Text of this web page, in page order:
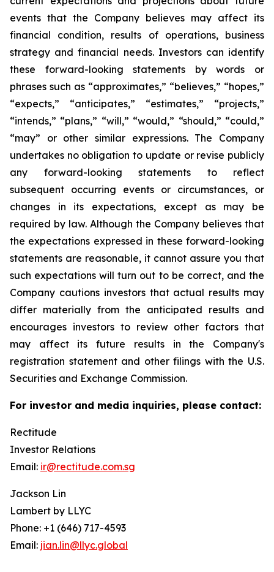
events that the Company believes may affect its
financial condition, results of operations, business
strategy and financial needs. Investors can identify
these forward-looking statements by words or
phrases such as “approximates,” “believes,” “hopes,”
“expects,” “anticipates,” “estimates,” “projects,”
“intends,” “plans,” “will,” “would,” “should,” “could,”
“may” or other similar expressions. The Company
undertakes no obligation to update or revise publicly
any forward-looking statements to reflect
subsequent occurring events or circumstances, or
changes in its expectations, except as may be
required by law. Although the Company believes that
the expectations expressed in these forward-looking
statements are reasonable, it cannot assure you that
such expectations will turn out to be correct, and the
Company cautions investors that actual results may
differ materially from the anticipated results and
encourages investors to review other factors that
may affect its future results in the Company's
registration statement and other filings with the U.S.
Securities and Exchange Commission.
For investor and media inquiries, please contact:
Rectitude
Investor Relations
Email: ir@rectitude.com.sg
Jackson Lin
Lambert by LLYC
Phone: +1 (646) 717-4593
Email: jian.lin@llyc.global